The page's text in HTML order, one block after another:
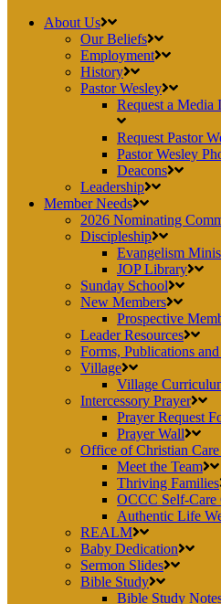
About Us
Our Beliefs
Employment
History
Pastor Wesley
Request a Media
Request Pastor
Pastor Wesley
Deacons
Leadership
Member Needs
2026 Nominating
Discipleship
Evangelism
JOP Library
Sunday School
New Members
Prospective
Leader Resources
Forms, Publications
Village
Village
Intercessory Prayer
Prayer Request
Prayer Wall
Office of Christian
Meet the Team
Thriving Families
OCCC Self-Care
Authentic Life
REALM
Baby Dedication
Sermon Slides
Bible Study
Bible Study